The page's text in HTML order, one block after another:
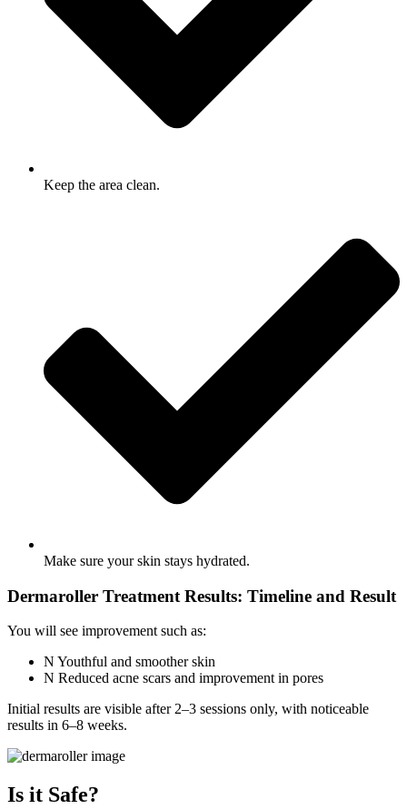
Keep the area clean.
Make sure your skin stays hydrated.
Dermaroller Treatment Results: Timeline and Result
You will see improvement such as:
Youthful and smoother skin
Reduced acne scars and improvement in pores
Initial results are visible after 2–3 sessions only, with noticeable
results in 6–8 weeks.
Is it Safe?